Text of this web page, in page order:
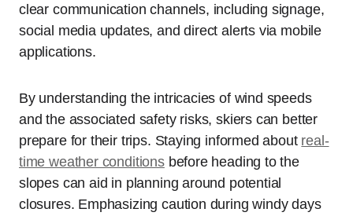
clear communication channels, including signage,
social media updates, and direct alerts via mobile
applications.
By understanding the intricacies of wind speeds
and the associated safety risks, skiers can better
prepare for their trips. Staying informed about real-
time weather conditionsbefore heading to the
slopes can aid in planning around potential
closures. Emphasizing caution during windy days